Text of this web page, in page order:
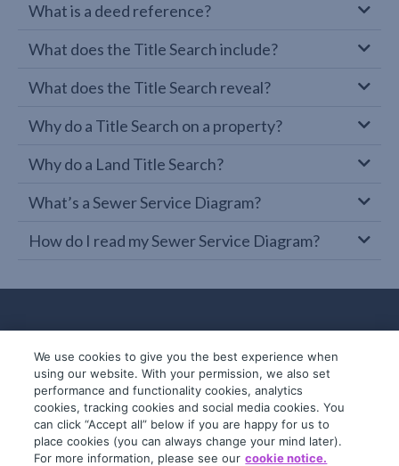
What is a deed reference?
What does the Title Search include?
What does the Title Search reveal?
Why do a Title Search on a property?
Why do a Land Title Search?
What’s a Sewer Service Diagram?
How do I read my Sewer Service Diagram?
© 2019-2026 InfoTrack. All rights reserved.
ABN 36 092 724 251
We use cookies to give you the best experience when
using our website. With your permission, we also set
performance and functionality cookies, analytics
cookies, tracking cookies and social media cookies. You
can click “Accept all” below if you are happy for us to
place cookies (you can always change your mind later).
For more information, please see our cookie notice.